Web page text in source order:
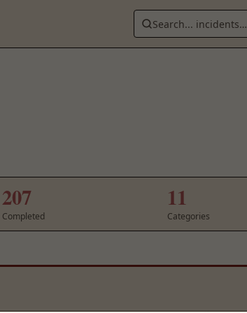
Search... incidents…
207
Completed
11
Categories